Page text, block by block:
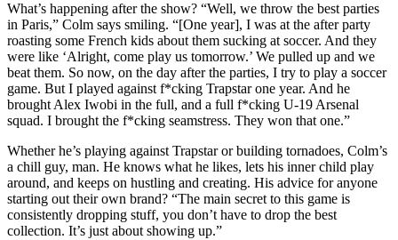
What’s happening after the show? “Well, we throw the best parties
in Paris,” Colm says smiling. “[One year], I was at the after party
roasting some French kids about them sucking at soccer. And they
were like ‘Alright, come play us tomorrow.’ We pulled up and we
beat them. So now, on the day after the parties, I try to play a soccer
game. But I played against f*cking Trapstar one year. And he
brought Alex Iwobi in the full, and a full f*cking U-19 Arsenal
squad. I brought the f*cking seamstress. They won that one.”
Whether he’s playing against Trapstar or building tornadoes, Colm’s
a chill guy, man. He knows what he likes, lets his inner child play
around, and keeps on hustling and creating. His advice for anyone
starting out their own brand? “The main secret to this game is
consistently dropping stuff, you don’t have to drop the best
collection. It’s just about showing up.”